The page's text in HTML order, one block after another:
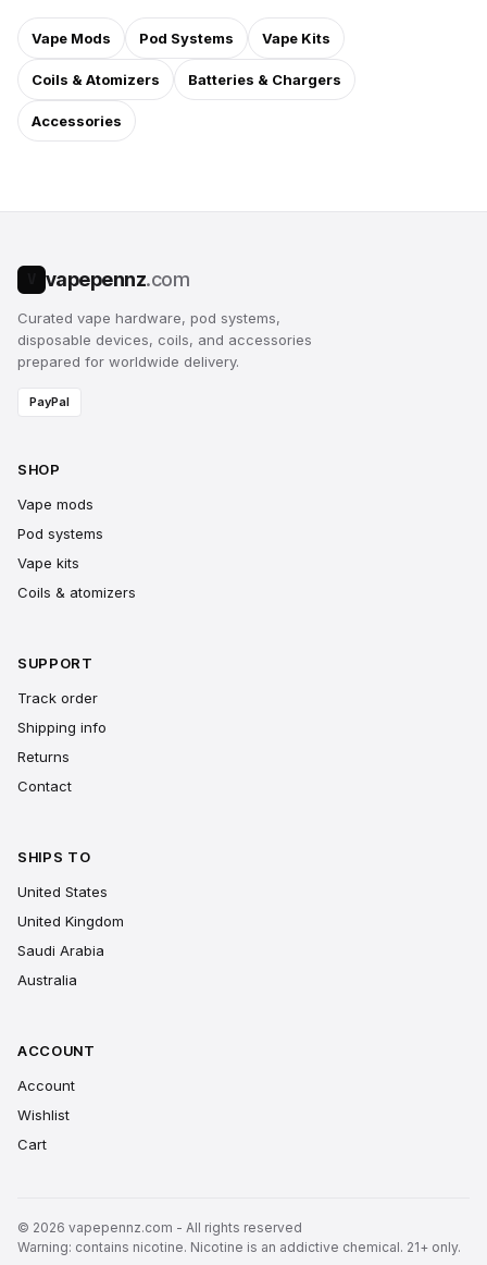
Vape Mods Pod Systems Vape Kits
Coils & Atomizers Batteries & Chargers
Accessories
vapepennz.com
Curated vape hardware, pod systems,
disposable devices, coils, and accessories
prepared for worldwide delivery.
PayPal
SHOP
Vape mods
Pod systems
Vape kits
Coils & atomizers
SUPPORT
Track order
Shipping info
Returns
Contact
SHIPS TO
United States
United Kingdom
Saudi Arabia
Australia
ACCOUNT
Account
Wishlist
Cart
© 2026 vapepennz.com - All rights reserved
Warning: contains nicotine. Nicotine is an addictive chemical. 21+ only.